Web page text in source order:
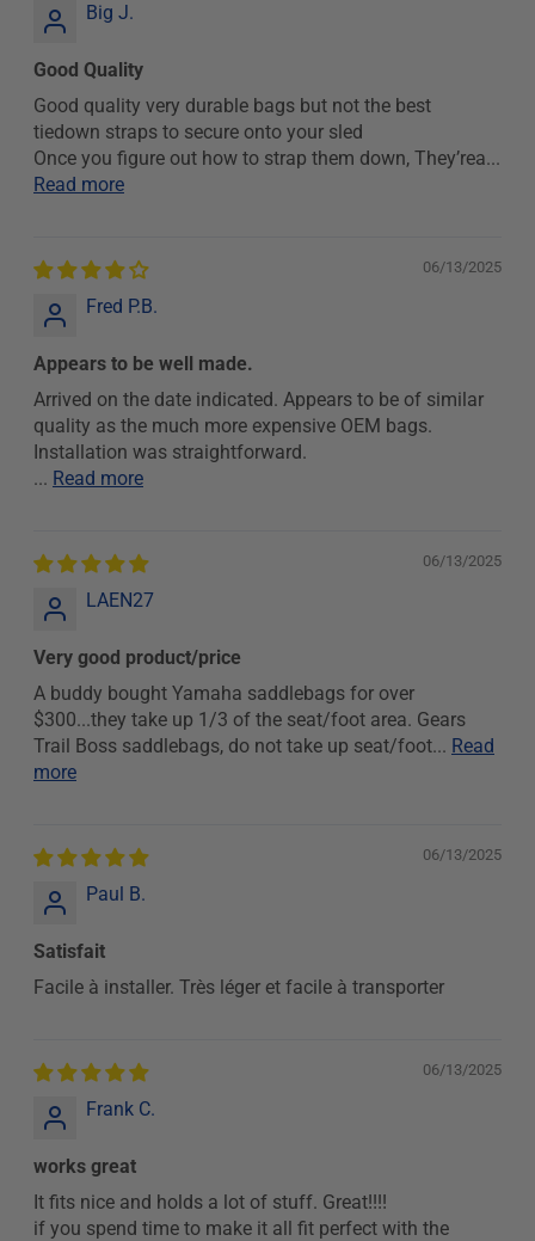
Big J.
Good Quality
Good quality very durable bags but not the best
tiedown straps to secure onto your sled
Once you figure out how to strap them down, They’rea...
Read more
06/13/2025
Fred P.B.
Appears to be well made.
Arrived on the date indicated. Appears to be of similar
quality as the much more expensive OEM bags.
Installation was straightforward.
... Read more
06/13/2025
LAEN27
Very good product/price
A buddy bought Yamaha saddlebags for over
$300...they take up 1/3 of the seat/foot area. Gears
Trail Boss saddlebags, do not take up seat/foot... Read
more
06/13/2025
Paul B.
Satisfait
Facile à installer. Très léger et facile à transporter
06/13/2025
Frank C.
works great
It fits nice and holds a lot of stuff. Great!!!!
if you spend time to make it all fit perfect with the